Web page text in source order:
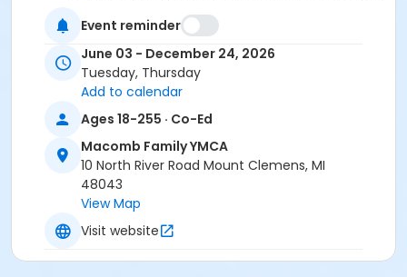
If you have additional questions regarding your role
as a volunteer, about the YMCA, or would like to
donate, please contact Mark at
mlosinski@ymcadetroit.org
*The YMCA of Metropolitan Detroit is committed to
ensuring the safety and well-being of
children in our
programs. We hold all volunteers regardless of service
project, to the highest possible standards. We require
volunteers that are working with youth to be screened
regularly and sign a code of conduct. All volunteers
Event reminder
June 03 - December 24, 2026
Tuesday, Thursday
Add to calendar
Ages 18-255 · Co-Ed
Macomb Family YMCA
10 North River Road Mount Clemens, MI
48043
View Map
Visit website